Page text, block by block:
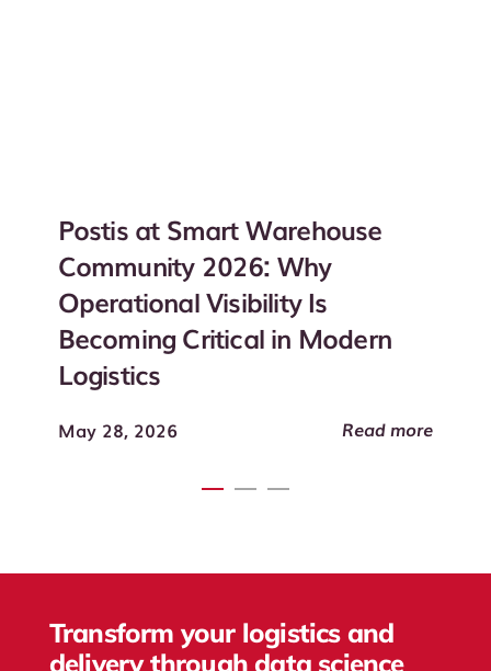
Postis at Smart Warehouse
Community 2026: Why
Operational Visibility Is
Becoming Critical in Modern
Logistics
May 28, 2026 Read more
Transform your logistics and
delivery through data science